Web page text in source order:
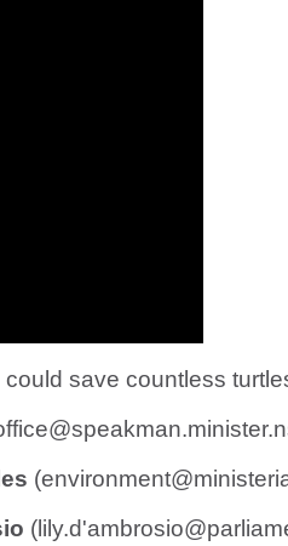
save countless
(
(lily.d'